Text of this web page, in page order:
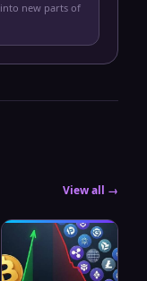
new parts of
View all →